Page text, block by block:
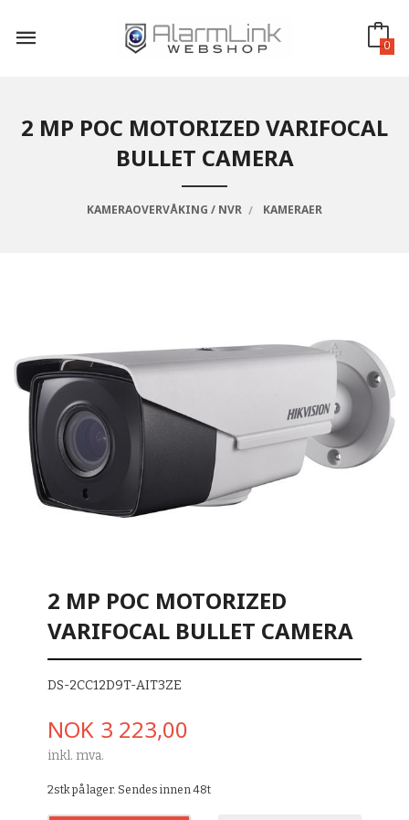
innholdet
0
2 MP POC MOTORIZED VARIFOCAL
BULLET CAMERA
KAMERAOVERVÅKING / NVR KAMERAER
2 MP POC MOTORIZED
VARIFOCAL BULLET CAMERA
DS-2CC12D9T-AIT3ZE
Pris
NOK 3 223,00
inkl. mva.
2stk på lager. Sendes innen 48t